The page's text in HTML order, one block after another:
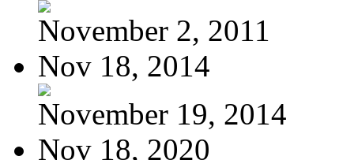
November 2, 2011
Nov 18, 2014
November 19, 2014
Nov 18, 2020